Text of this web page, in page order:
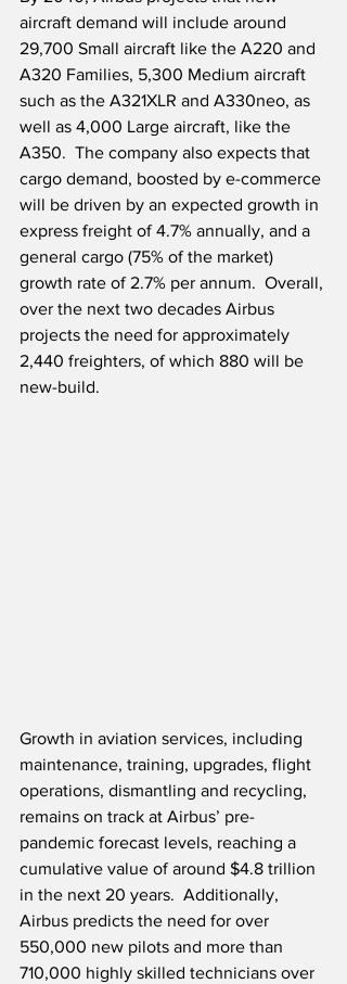
aircraft demand will include around
29,700 Small aircraft like the A220 and
A320 Families, 5,300 Medium aircraft
such as the A321XLR and A330neo, as
well as 4,000 Large aircraft, like the
A350.  The company also expects that
cargo demand, boosted by e-commerce
will be driven by an expected growth in
express freight of 4.7% annually, and a
general cargo (75% of the market)
growth rate of 2.7% per annum.  Overall,
over the next two decades Airbus
projects the need for approximately
2,440 freighters, of which 880 will be
new-build.
Growth in aviation services, including
maintenance, training, upgrades, flight
operations, dismantling and recycling,
remains on track at Airbus’ pre-
pandemic forecast levels, reaching a
cumulative value of around $4.8 trillion
in the next 20 years.  Additionally,
Airbus predicts the need for over
550,000 new pilots and more than
710,000 highly skilled technicians over